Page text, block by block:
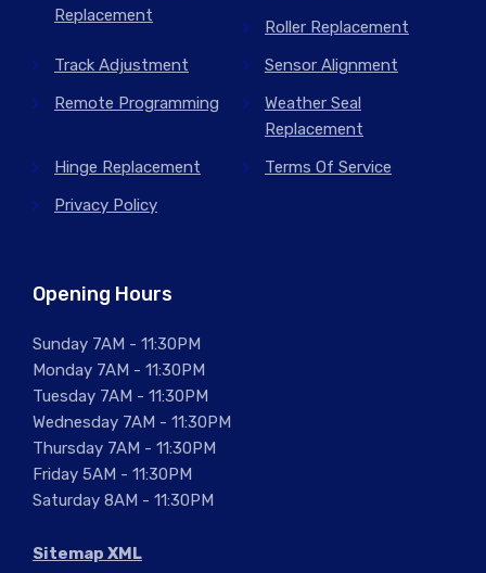
Replacement
Roller Replacement
Track Adjustment
Sensor Alignment
Remote Programming
Weather Seal
Replacement
Hinge Replacement
Terms Of Service
Privacy Policy
Opening Hours
Sunday 7AM - 11:30PM
Monday 7AM - 11:30PM
Tuesday 7AM - 11:30PM
Wednesday 7AM - 11:30PM
Thursday 7AM - 11:30PM
Friday 5AM - 11:30PM
Saturday 8AM - 11:30PM
Sitemap XML